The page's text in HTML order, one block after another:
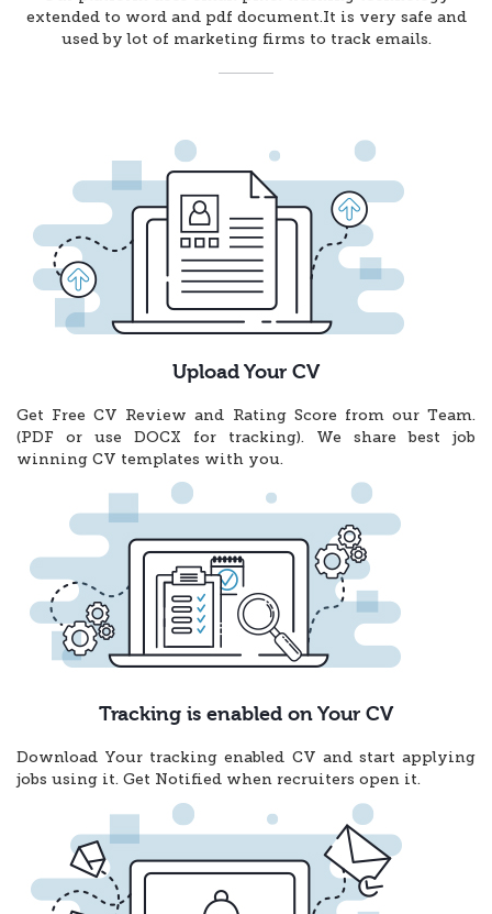
extended to word and pdf document.It is very safe and
used by lot of marketing firms to track emails.
Upload Your CV
Get Free CV Review and Rating Score from our Team.
(PDF or use DOCX for tracking). We share best job
winning CV templates with you.
Tracking is enabled on Your CV
Download Your tracking enabled CV and start applying
jobs using it. Get Notified when recruiters open it.